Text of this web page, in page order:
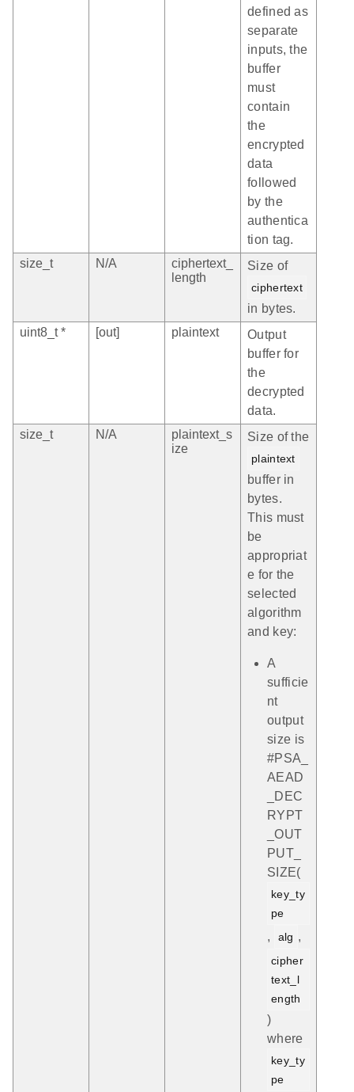
defined as
separate
inputs, the
buffer
must
contain
the
encrypted
data
followed
by the
authentica
tion tag.
size_t
N/A
ciphertext_
length
Size of
ciphertext
in bytes.
uint8_t *
[out] plaintext
Output
buffer for
the
decrypted
data.
size_t
N/A
plaintext_s
ize
Size of the
plaintext
buffer in
bytes.
This must
be
appropriat
e for the
selected
algorithm
and key:
A
sufficie
nt
output
size is
#PSA_
AEAD
_DEC
RYPT
_OUT
PUT_
SIZE(
key_ty
pe
, alg ,
cipher
text_l
ength
)
where
key_ty
pe